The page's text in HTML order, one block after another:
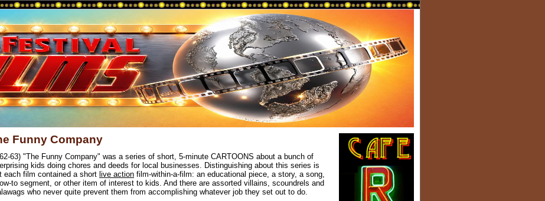
Funny Company
63) "The Funny Company" was a series of short, 5-minute CARTOONS about a bunch of
kids doing chores and deeds for local businesses. Distinguishing about this series is
each film contained a short live action film-within-a-film: an educational piece, a story, a song,
to segment, or other item of interest to kids. And there are assorted villains, scoundrels and
who never quite prevent them from accomplishing whatever job they set out to do.